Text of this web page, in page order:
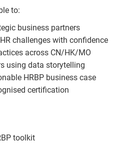
to:
business partners
challenges with confidence
across CN/HK/MO
using data storytelling
HRBP business case
certification
toolkit